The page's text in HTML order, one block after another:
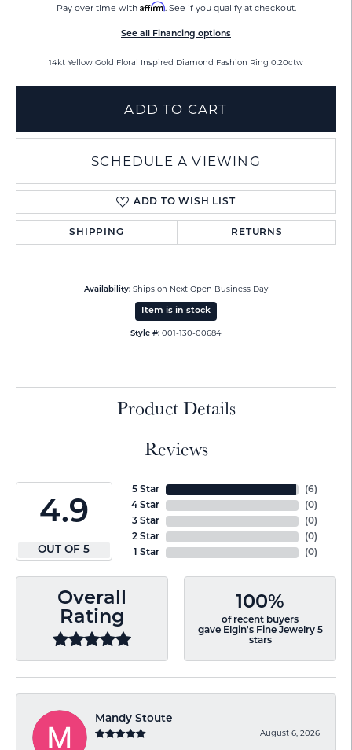
Pay over time with Affirm. See if you qualify at checkout.
See all Financing options
14kt Yellow Gold Floral Inspired Diamond Fashion Ring 0.20ctw
ADD TO CART
SCHEDULE A VIEWING
ADD TO WISH LIST
SHIPPING RETURNS
Availability: Ships on Next Open Business Day
Item is in stock
Style #: 001-130-00684
Product Details
Reviews
4.9
OUT OF 5
5 Star
4 Star
3 Star
2 Star
1 Star
(6)
(0)
(0)
(0)
(0)
Overall
Rating
100%
of recent buyers
gave Elgin's Fine Jewelry 5
stars
Mandy Stoute
August 6, 2026